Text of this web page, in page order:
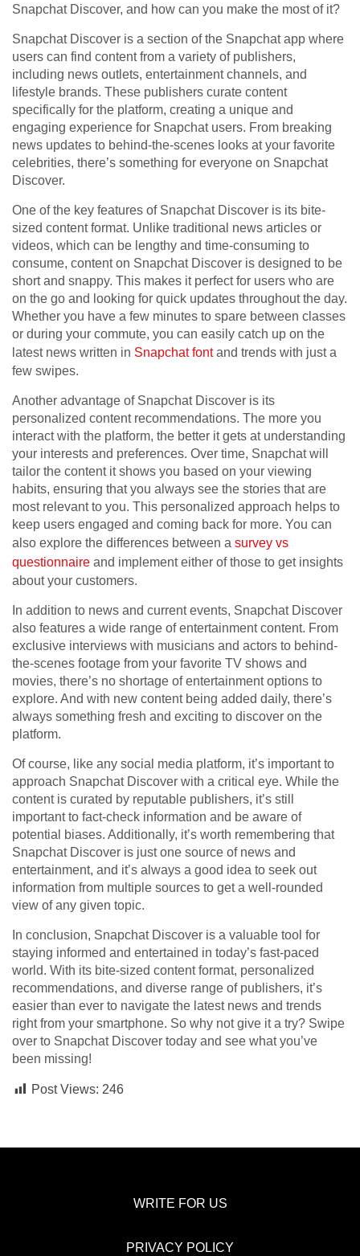
Snapchat Discover, and how can you make the most of it?
Snapchat Discover is a section of the Snapchat app where
users can find content from a variety of publishers,
including news outlets, entertainment channels, and
lifestyle brands. These publishers curate content
specifically for the platform, creating a unique and
engaging experience for Snapchat users. From breaking
news updates to behind-the-scenes looks at your favorite
celebrities, there’s something for everyone on Snapchat
Discover.
One of the key features of Snapchat Discover is its bite-
sized content format. Unlike traditional news articles or
videos, which can be lengthy and time-consuming to
consume, content on Snapchat Discover is designed to be
short and snappy. This makes it perfect for users who are
on the go and looking for quick updates throughout the day.
Whether you have a few minutes to spare between classes
or during your commute, you can easily catch up on the
latest news written in Snapchat fontand trends with just a
few swipes.
Another advantage of Snapchat Discover is its
personalized content recommendations. The more you
interact with the platform, the better it gets at understanding
your interests and preferences. Over time, Snapchat will
tailor the content it shows you based on your viewing
habits, ensuring that you always see the stories that are
most relevant to you. This personalized approach helps to
keep users engaged and coming back for more. You can
also explore the differences between a survey vs
questionnaire and implement either of those to get insights
about your customers.
In addition to news and current events, Snapchat Discover
also features a wide range of entertainment content. From
exclusive interviews with musicians and actors to behind-
the-scenes footage from your favorite TV shows and
movies, there’s no shortage of entertainment options to
explore. And with new content being added daily, there’s
always something fresh and exciting to discover on the
platform.
Of course, like any social media platform, it’s important to
approach Snapchat Discover with a critical eye. While the
content is curated by reputable publishers, it’s still
important to fact-check information and be aware of
potential biases. Additionally, it’s worth remembering that
Snapchat Discover is just one source of news and
entertainment, and it’s always a good idea to seek out
information from multiple sources to get a well-rounded
view of any given topic.
In conclusion, Snapchat Discover is a valuable tool for
staying informed and entertained in today’s fast-paced
world. With its bite-sized content format, personalized
recommendations, and diverse range of publishers, it’s
easier than ever to navigate the latest news and trends
right from your smartphone. So why not give it a try? Swipe
over to Snapchat Discover today and see what you’ve
been missing!
Post Views: 246
WRITE FOR US
PRIVACY POLICY